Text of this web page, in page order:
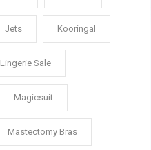
Jets Kooringal
Lingerie Sale
Magicsuit
Mastectomy Bras